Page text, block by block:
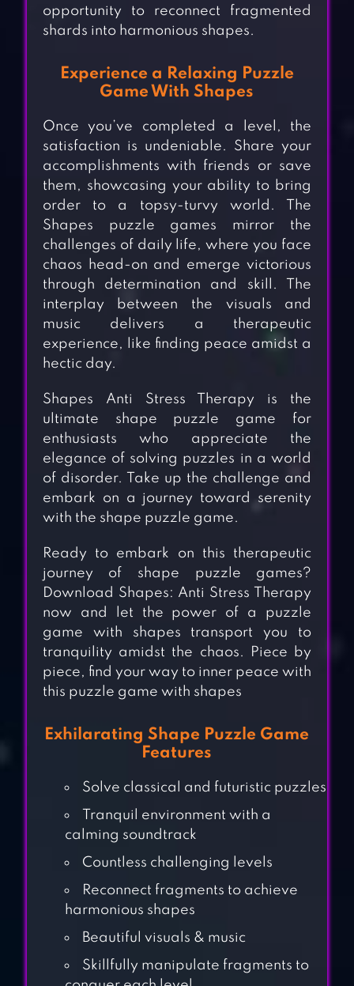
ANTISTRESS –
RELAXING GAMES
opportunity to reconnect fragmented
shards into harmonious shapes.
Experience a Relaxing Puzzle
Game With Shapes
Once you’ve completed a level, the
satisfaction is undeniable. Share your
accomplishments with friends or save
them, showcasing your ability to bring
order to a topsy-turvy world. The
Shapes puzzle games mirror the
challenges of daily life, where you face
chaos head-on and emerge victorious
through determination and skill. The
interplay between the visuals and
music delivers a therapeutic
experience, like finding peace amidst a
hectic day.
Shapes Anti Stress Therapy is the
ultimate shape puzzle game for
enthusiasts who appreciate the
elegance of solving puzzles in a world
of disorder. Take up the challenge and
embark on a journey toward serenity
with the shape puzzle game.
Ready to embark on this therapeutic
journey of shape puzzle games?
Download Shapes: Anti Stress Therapy
now and let the power of a puzzle
game with shapes transport you to
tranquility amidst the chaos. Piece by
piece, find your way to inner peace with
this puzzle game with shapes
Exhilarating Shape Puzzle Game
Features
Solve classical and futuristic puzzles
Tranquil environment with a
calming soundtrack
Countless challenging levels
Reconnect fragments to achieve
harmonious shapes
Beautiful visuals & music
Skillfully manipulate fragments to